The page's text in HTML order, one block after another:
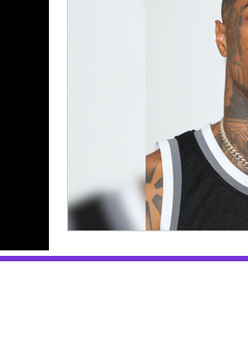
Breakups & Divorces